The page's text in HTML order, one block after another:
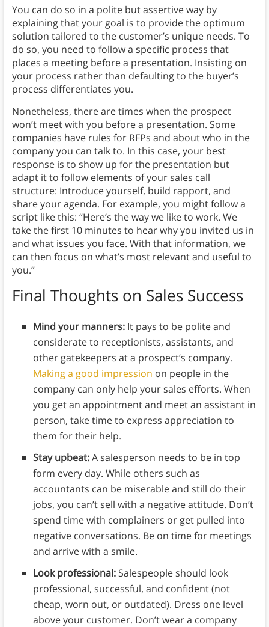
You can do so in a polite but assertive way by
explaining that your goal is to provide the optimum
solution tailored to the customer’s unique needs. To
do so, you need to follow a specific process that
places a meeting before a presentation. Insisting on
your process rather than defaulting to the buyer’s
process differentiates you.
Nonetheless, there are times when the prospect
won’t meet with you before a presentation. Some
companies have rules for RFPs and about who in the
company you can talk to. In this case, your best
response is to show up for the presentation but
adapt it to follow elements of your sales call
structure: Introduce yourself, build rapport, and
share your agenda. For example, you might follow a
script like this: “Here’s the way we like to work. We
take the first 10 minutes to hear why you invited us in
and what issues you face. With that information, we
can then focus on what’s most relevant and useful to
you.”
Final Thoughts on Sales Success
Mind your manners: It pays to be polite and
considerate to receptionists, assistants, and
other gatekeepers at a prospect’s company.
Making a good impression on people in the
company can only help your sales efforts. When
you get an appointment and meet an assistant in
person, take time to express appreciation to
them for their help.
Stay upbeat:A salesperson needs to be in top
form every day. While others such as
accountants can be miserable and still do their
jobs, you can’t sell with a negative attitude. Don’t
spend time with complainers or get pulled into
negative conversations. Be on time for meetings
and arrive with a smile.
Look professional: Salespeople should look
professional, successful, and confident (not
cheap, worn out, or outdated). Dress one level
above your customer. Don’t wear a company